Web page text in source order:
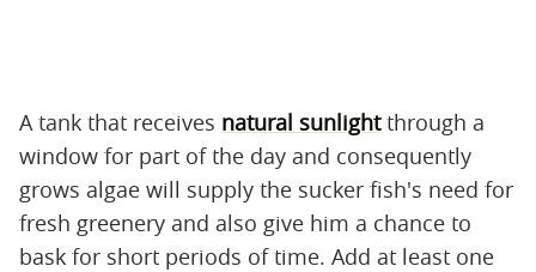
A tank that receives natural sunlightthrough a
window for part of the day and consequently
grows algae will supply the sucker fish's need for
fresh greenery and also give him a chance to
bask for short periods of time. Add at least one